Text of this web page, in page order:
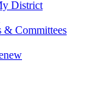
District
& Committees